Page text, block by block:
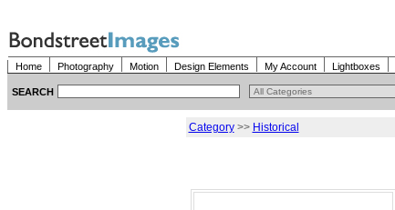
Home Photography Motion Design Elements My Account Lightboxes
SEARCH
Category>> Historical